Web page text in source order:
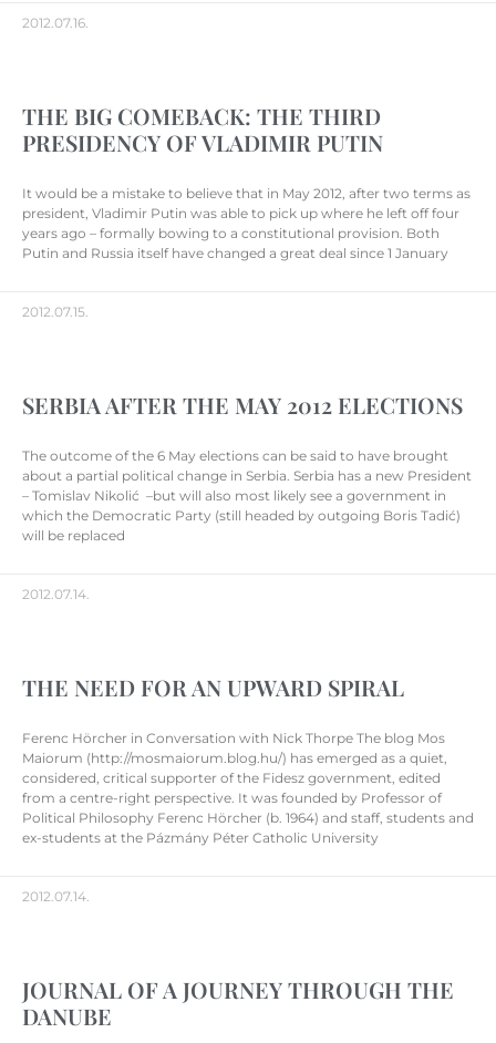
2012.07.16.
THE BIG COMEBACK: THE THIRD
PRESIDENCY OF VLADIMIR PUTIN
It would be a mistake to believe that in May 2012, after two terms as
president, Vladimir Putin was able to pick up where he left off four
years ago – formally bowing to a constitutional provision. Both
Putin and Russia itself have changed a great deal since 1 January
2012.07.15.
SERBIA AFTER THE MAY 2012 ELECTIONS
The outcome of the 6 May elections can be said to have brought
about a partial political change in Serbia. Serbia has a new President
– Tomislav Nikolić –but will also most likely see a government in
which the Democratic Party (still headed by outgoing Boris Tadić)
will be replaced
2012.07.14.
THE NEED FOR AN UPWARD SPIRAL
Ferenc Hörcher in Conversation with Nick Thorpe The blog Mos
Maiorum (http://mosmaiorum.blog.hu/) has emerged as a quiet,
considered, critical supporter of the Fidesz government, edited
from a centre-right perspective. It was founded by Professor of
Political Philosophy Ferenc Hörcher (b. 1964) and staff, students and
ex-students at the Pázmány Péter Catholic University
2012.07.14.
JOURNAL OF A JOURNEY THROUGH THE
DANUBE